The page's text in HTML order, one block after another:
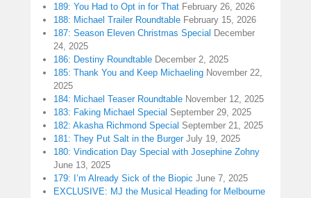
189: You Had to Opt in for That February 26, 2026
188: Michael Trailer Roundtable February 15, 2026
187: Season Eleven Christmas Special December
24, 2025
186: Destiny Roundtable December 2, 2025
185: Thank You and Keep Michaeling November 22,
2025
184: Michael Teaser Roundtable November 12, 2025
183: Faking Michael Special September 29, 2025
182: Akasha Richmond Special September 21, 2025
181: They Put Salt in the Burger July 19, 2025
180: Vindication Day Special with Josephine Zohny
June 13, 2025
179: I’m Already Sick of the Biopic June 7, 2025
EXCLUSIVE: MJ the Musical Heading for Melbourne